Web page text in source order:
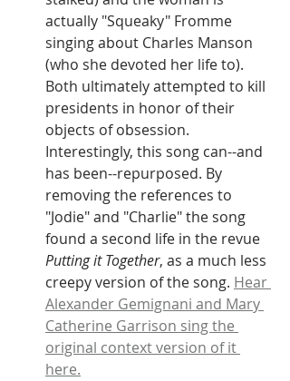
actually "Squeaky" Fromme
singing about Charles Manson
(who she devoted her life to).
Both ultimately attempted to kill
presidents in honor of their
objects of obsession.
Interestingly, this song can--and
has been--repurposed. By
removing the references to
"Jodie" and "Charlie" the song
found a second life in the revue
Putting it Together, as a much less
creepy version of the song. Hear
Alexander Gemignani and Mary
Catherine Garrison sing the
original context version of it
here.